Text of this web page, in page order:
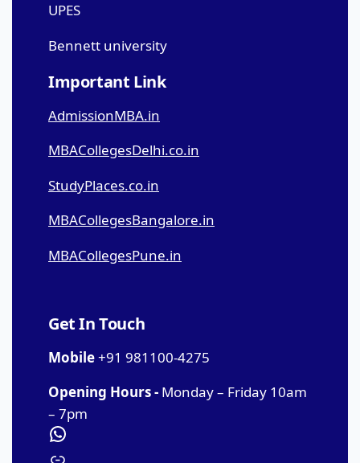
UPES
Bennett university
Important Link
AdmissionMBA.in
MBACollegesDelhi.co.in
StudyPlaces.co.in
MBACollegesBangalore.in
MBACollegesPune.in
Get In Touch
Mobile+91 981100-4275
Opening Hours - Monday – Friday 10am
– 7pm